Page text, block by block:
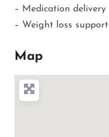
– Medication delivery
– Weight loss support
Map